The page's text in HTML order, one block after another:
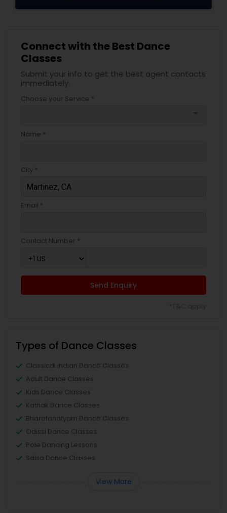
Connect with the Best Dance
Classes
Submit your info to get the best agent contacts
immediately.
Choose your Service *
Name *
City *
Email *
Contact Number *
Send Enquiry
Types of Dance Classes
Classical Indian Dance Classes
Adult Dance Classes
Kids Dance Classes
Kathak Dance Classes
Bharatanatyam Dance Classes
Odissi Dance Classes
Pole Dancing Lessons
Salsa Dance Classes
View More